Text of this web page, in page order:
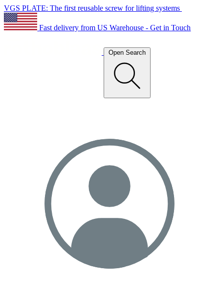
VGS PLATE: The first reusable screw for lifting systems
Fast delivery from US Warehouse - Get in Touch
Open Search